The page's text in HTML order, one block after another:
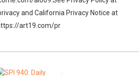
and California Privacy Notice at
art19.com/pr